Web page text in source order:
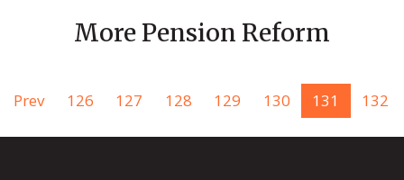
More Pension Reform
Prev 126 127 128 129 130 131 132